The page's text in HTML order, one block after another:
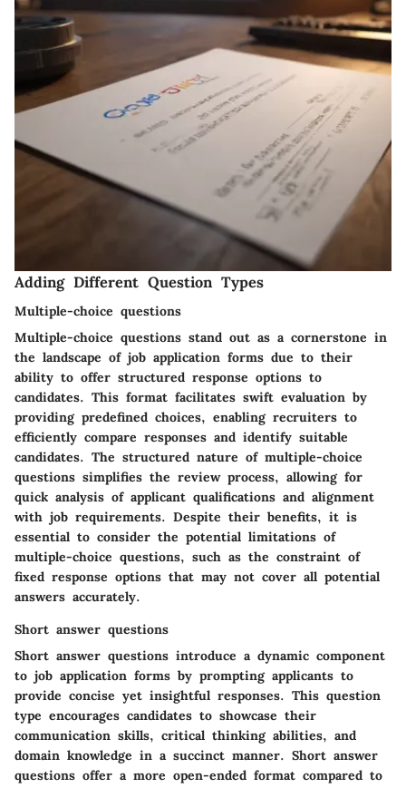
Adding Different Question Types
Multiple-choice questions
Multiple-choice questions stand out as a cornerstone in
the landscape of job application forms due to their
ability to offer structured response options to
candidates. This format facilitates swift evaluation by
providing predefined choices, enabling recruiters to
efficiently compare responses and identify suitable
candidates. The structured nature of multiple-choice
questions simplifies the review process, allowing for
quick analysis of applicant qualifications and alignment
with job requirements. Despite their benefits, it is
essential to consider the potential limitations of
multiple-choice questions, such as the constraint of
fixed response options that may not cover all potential
answers accurately.
Short answer questions
Short answer questions introduce a dynamic component
to job application forms by prompting applicants to
provide concise yet insightful responses. This question
type encourages candidates to showcase their
communication skills, critical thinking abilities, and
domain knowledge in a succinct manner. Short answer
questions offer a more open-ended format compared to